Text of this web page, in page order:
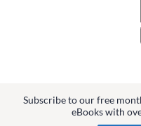
Subscribe to our free
eBooks with